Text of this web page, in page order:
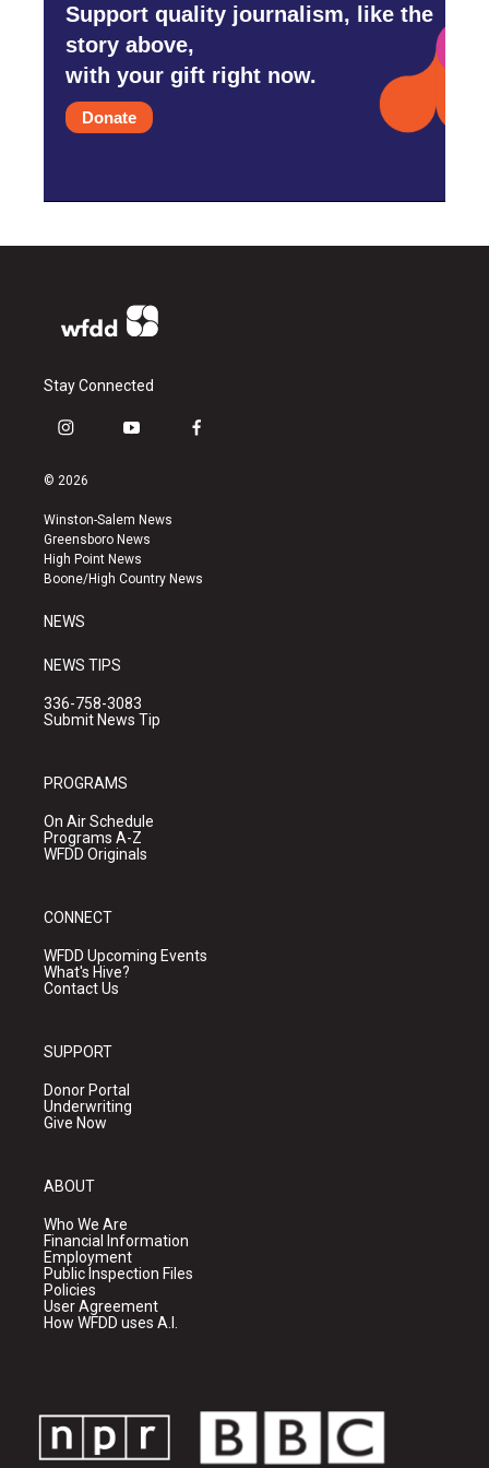
Support quality journalism, like the
story above,
with your gift right now.
Donate
Stay Connected
i
s
a
g
r
a
y
u
b
e
f
k
© 2026
Winston-Salem News
Greensboro News
High Point News
Boone/High Country News
NEWS
NEWS TIPS
336-758-3083
Submit News Tip
PROGRAMS
On Air Schedule
Programs A-Z
WFDD Originals
CONNECT
WFDD Upcoming Events
What's Hive?
Contact Us
SUPPORT
Donor Portal
Underwriting
Give Now
ABOUT
Who We Are
Financial Information
Employment
Public Inspection Files
Policies
User Agreement
How WFDD uses A.I.